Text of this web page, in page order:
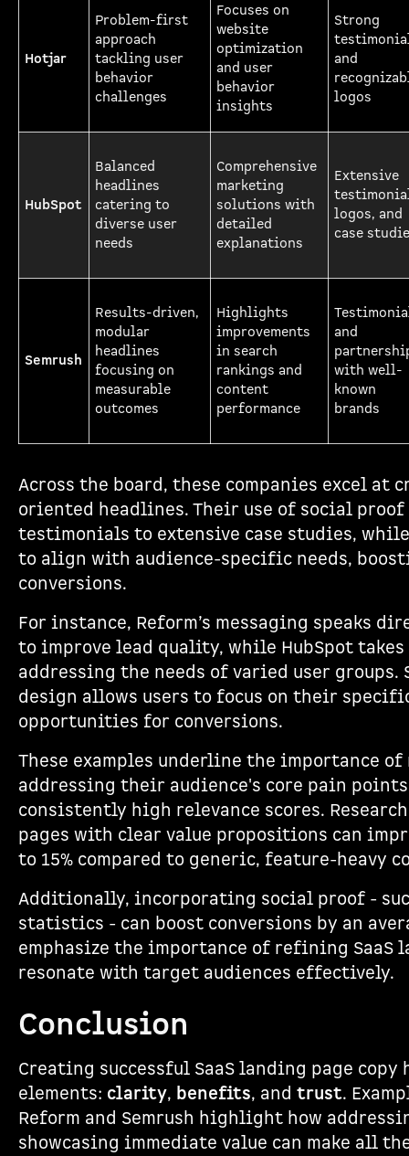
Hotjar
Problem-first
approach
tackling user
behavior
challenges
Focuses on
website
optimization
and user
behavior
insights
Strong
and
logos
HubSpot
Balanced
headlines
catering to
diverse user
needs
Comprehensive
marketing
solutions with
detailed
explanations
Extensive
logos, and
case
Semrush
Results-driven,
modular
headlines
focusing on
measurable
outcomes
Highlights
improvements
in search
rankings and
content
performance
and
with well-
known
brands
Across the board, these companies excel at
oriented headlines. Their use of social
testimonials to extensive case studies,
to align with audience-specific needs,
conversions.
For instance, Reform’s messaging speaks
to improve lead quality, while HubSpot
addressing the needs of varied user groups.
design allows users to focus on their
opportunities for conversions.
These examples underline the importance of
addressing their audience's core pain
consistently high relevance scores.
pages with clear value propositions can
to 15% compared to generic, feature-heavy
Additionally, incorporating social proof -
statistics - can boost conversions by an
emphasize the importance of refining SaaS
resonate with target audiences effectively.
Conclusion
Creating successful SaaS landing page copy
elements: clarity, benefits, and trust.
Reform and Semrush highlight how
showcasing immediate value can make all